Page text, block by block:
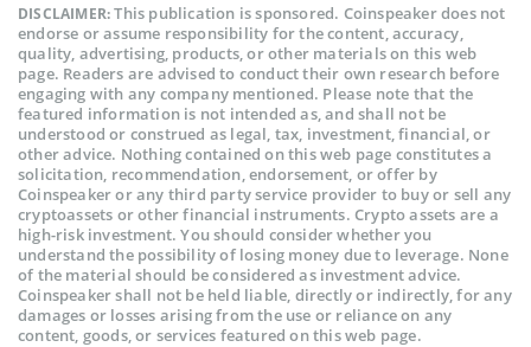
DISCLAIMER:This publication is sponsored. Coinspeaker does not
endorse or assume responsibility for the content, accuracy,
quality, advertising, products, or other materials on this web
page. Readers are advised to conduct their own research before
engaging with any company mentioned. Please note that the
featured information is not intended as, and shall not be
understood or construed as legal, tax, investment, financial, or
other advice. Nothing contained on this web page constitutes a
solicitation, recommendation, endorsement, or offer by
Coinspeaker or any third party service provider to buy or sell any
cryptoassets or other financial instruments. Crypto assets are a
high-risk investment. You should consider whether you
understand the possibility of losing money due to leverage. None
of the material should be considered as investment advice.
Coinspeaker shall not be held liable, directly or indirectly, for any
damages or losses arising from the use or reliance on any
content, goods, or services featured on this web page.